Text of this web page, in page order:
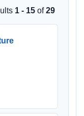
1 - 15 of29